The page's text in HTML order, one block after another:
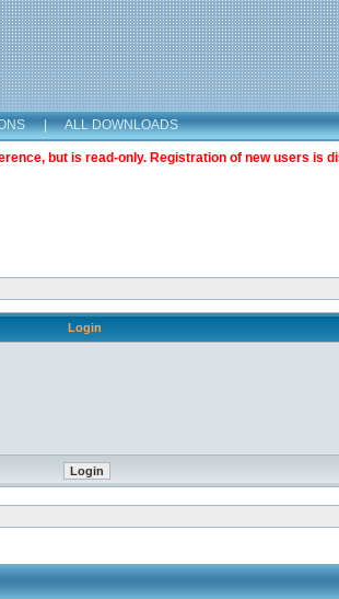
| ALL DOWNLOADS
but is read-only. Registration of new users is
Login